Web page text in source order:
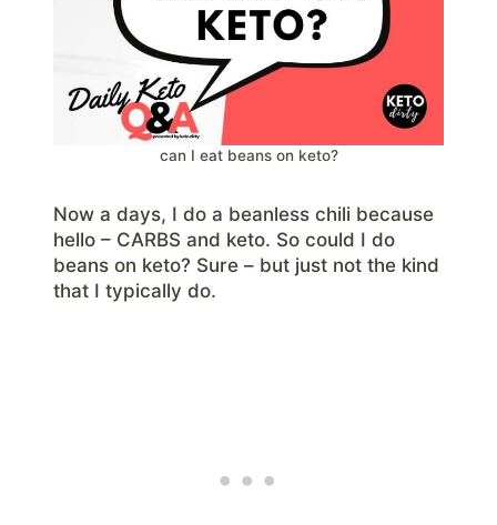
can I eat beans on keto?
Now a days, I do a beanless chili because
hello – CARBS and keto. So could I do
beans on keto? Sure – but just not the kind
that I typically do.